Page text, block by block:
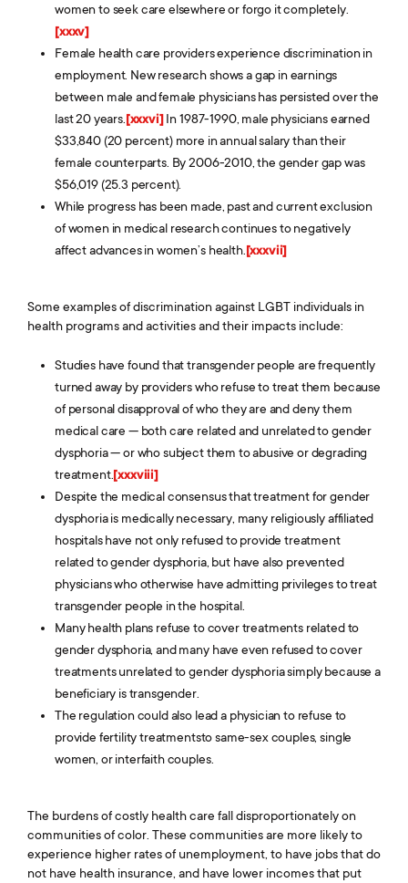
women to seek care elsewhere or forgo it completely.
[xxxv]
Female health care providers experience discrimination in
employment. New research shows a gap in earnings
between male and female physicians has persisted over the
last 20 years. [xxxvi]In 1987-1990, male physicians earned
$33,840 (20 percent) more in annual salary than their
female counterparts. By 2006-2010, the gender gap was
$56,019 (25.3 percent).
While progress has been made, past and current exclusion
of women in medical research continues to negatively
affect advances in women’s health. [xxxvii]
Some examples of discrimination against LGBT individuals in
health programs and activities and their impacts include:
Studies have found that transgender people are frequently
turned away by providers who refuse to treat them because
of personal disapproval of who they are and deny them
medical care — both care related and unrelated to gender
dysphoria — or who subject them to abusive or degrading
treatment.[xxxviii]
Despite the medical consensus that treatment for gender
dysphoria is medically necessary, many religiously affiliated
hospitals have not only refused to provide treatment
related to gender dysphoria, but have also prevented
physicians who otherwise have admitting privileges to treat
transgender people in the hospital.
Many health plans refuse to cover treatments related to
gender dysphoria, and many have even refused to cover
treatments unrelated to gender dysphoria simply because a
beneficiary is transgender.
The regulation could also lead a physician to refuse to
provide fertility treatmentsto same-sex couples, single
women, or interfaith couples.
The burdens of costly health care fall disproportionately on
communities of color. These communities are more likely to
experience higher rates of unemployment, to have jobs that do
not have health insurance, and have lower incomes that put